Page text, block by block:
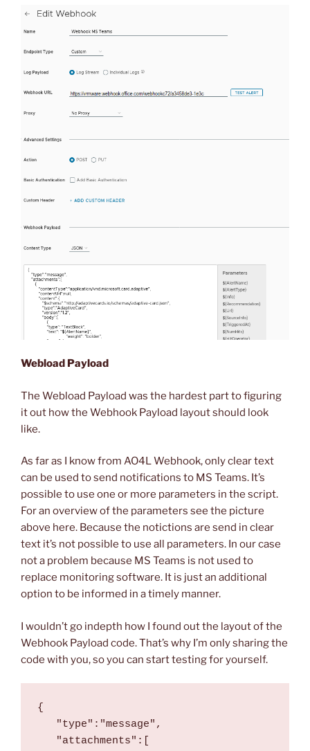
Webload Payload
The Webload Payload was the hardest part to figuring
it out how the Webhook Payload layout should look
like.
As far as I know from AO4L Webhook, only clear text
can be used to send notifications to MS Teams. It’s
possible to use one or more parameters in the script.
For an overview of the parameters see the picture
above here. Because the notictions are send in clear
text it’s not possible to use all parameters. In our case
not a problem because MS Teams is not used to
replace monitoring software. It is just an additional
option to be informed in a timely manner.
I wouldn’t go indepth how I found out the layout of the
Webhook Payload code. That’s why I’m only sharing the
code with you, so you can start testing for yourself.
{
   "type":"message",
   "attachments":[